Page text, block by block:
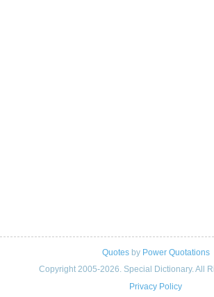
Quotesby Power Quotations
Copyright 2005-2026. Special Dictionary. All
Privacy Policy